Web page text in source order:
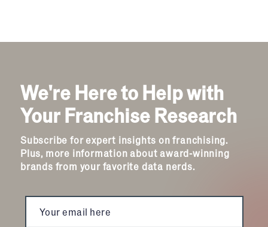
We're Here to Help with
Your Franchise Research
Subscribe for expert insights on franchising.
Plus, more information about award-winning
brands from your favorite data nerds.